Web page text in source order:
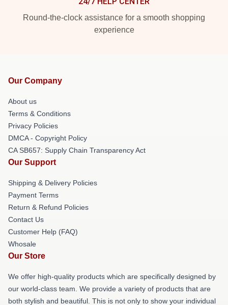
Round-the-clock assistance for a smooth shopping
experience
Our Company
About us
Terms & Conditions
Privacy Policies
DMCA - Copyright Policy
CA SB657: Supply Chain Transparency Act
Our Support
Shipping & Delivery Policies
Payment Terms
Return & Refund Policies
Contact Us
Customer Help (FAQ)
Whosale
Our Store
We offer high-quality products which are specifically designed by
our world-class team. We provide a variety of products that are
both stylish and beautiful. This is not only to show your individual